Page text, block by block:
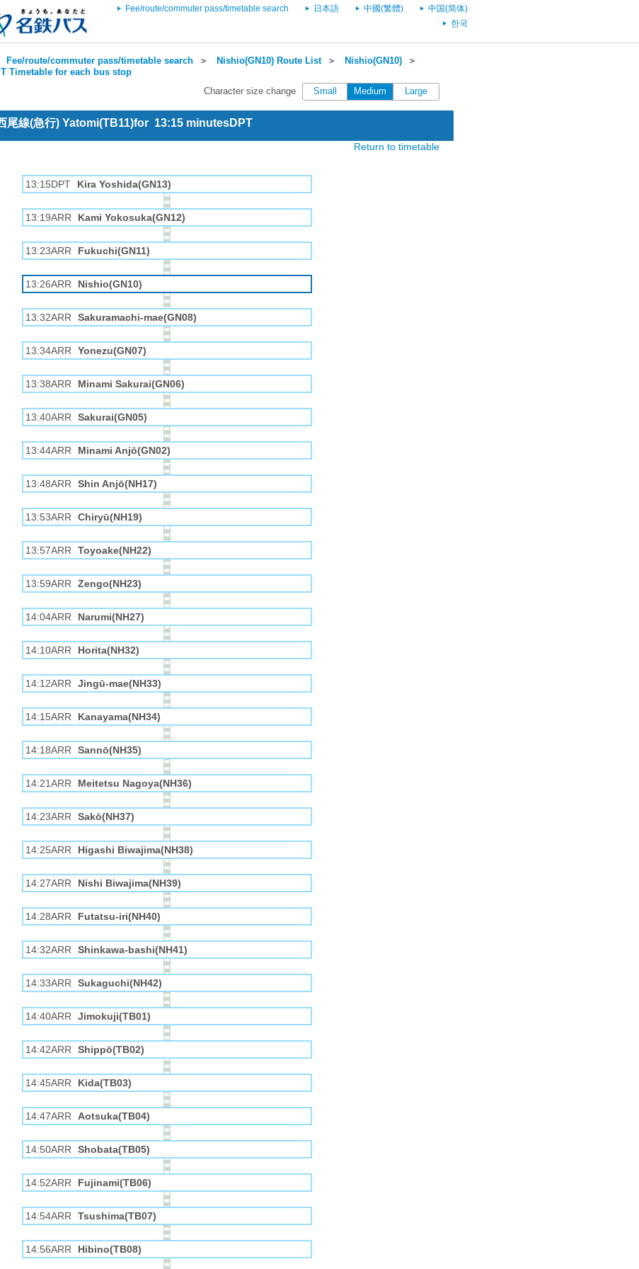
Fee/route/commuter pass/timetable search 日本語 中國(繁體)
中国(简体)
한국
Fee/route/commuter pass/timetable search ＞ Nishio(GN10) Route List＞ Nishio(GN10) ＞
Timetable for each bus stop
Character size change
Small Medium Large
尾線(急行) Yatomi(TB11)for 13:15 minutesDPT
Return to timetable
13:15DPT Kira Yoshida(GN13)
13:19ARR Kami Yokosuka(GN12)
13:23ARR Fukuchi(GN11)
13:26ARR Nishio(GN10)
13:32ARR Sakuramachi-mae(GN08)
13:34ARR Yonezu(GN07)
13:38ARR Minami Sakurai(GN06)
13:40ARR Sakurai(GN05)
13:44ARR Minami Anjō(GN02)
13:48ARR Shin Anjō(NH17)
13:53ARR Chiryū(NH19)
13:57ARR Toyoake(NH22)
13:59ARR Zengo(NH23)
14:04ARR Narumi(NH27)
14:10ARR Horita(NH32)
14:12ARR Jingū-mae(NH33)
14:15ARR Kanayama(NH34)
14:18ARR Sannō(NH35)
14:21ARR Meitetsu Nagoya(NH36)
14:23ARR Sakō(NH37)
14:25ARR Higashi Biwajima(NH38)
14:27ARR Nishi Biwajima(NH39)
14:28ARR Futatsu-iri(NH40)
14:32ARR Shinkawa-bashi(NH41)
14:33ARR Sukaguchi(NH42)
14:40ARR Jimokuji(TB01)
14:42ARR Shippō(TB02)
14:45ARR Kida(TB03)
14:47ARR Aotsuka(TB04)
14:50ARR Shobata(TB05)
14:52ARR Fujinami(TB06)
14:54ARR Tsushima(TB07)
14:56ARR Hibino(TB08)